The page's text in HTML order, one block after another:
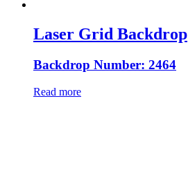
Laser Grid Backdrop
Backdrop Number: 2464
Read more